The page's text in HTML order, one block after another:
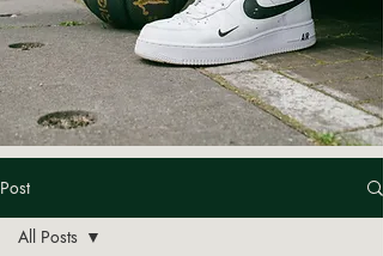
Post
All Posts